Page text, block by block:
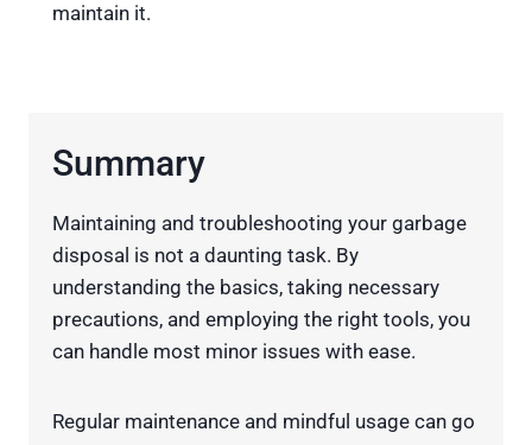
maintain it.
Summary
Maintaining and troubleshooting your garbage
disposal is not a daunting task. By
understanding the basics, taking necessary
precautions, and employing the right tools, you
can handle most minor issues with ease.
Regular maintenance and mindful usage can go